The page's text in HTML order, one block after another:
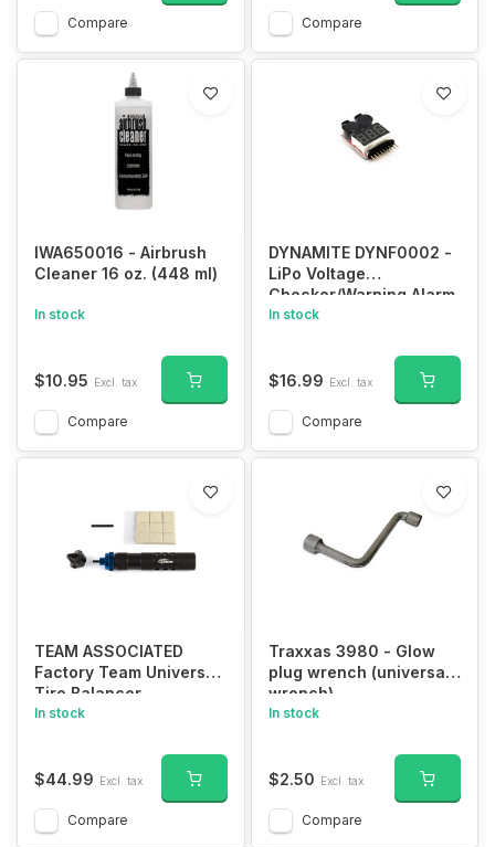
Compare Compare
IWA650016 - Airbrush
Cleaner 16 oz. (448 ml)
In stock
$10.95 Excl. tax
Compare
DYNAMITE DYNF0002 -
LiPo Voltage
Checker/Warning Alarm
In stock
$16.99 Excl. tax
Compare
TEAM ASSOCIATED
Factory Team Universal
Tire Balancer
In stock
$44.99 Excl. tax
Compare
Traxxas 3980 - Glow
plug wrench (universal
wrench)
In stock
$2.50 Excl. tax
Compare